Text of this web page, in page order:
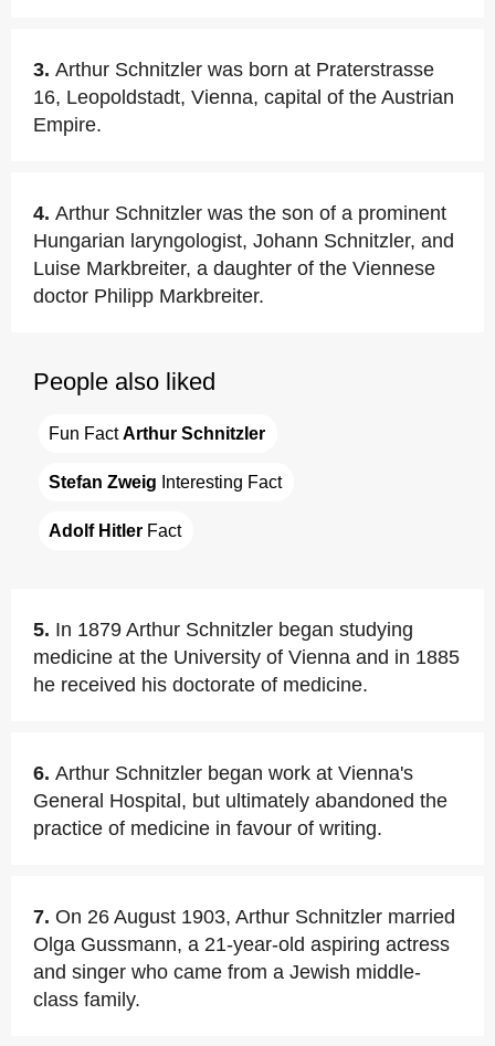
3. Arthur Schnitzler was born at Praterstrasse
16, Leopoldstadt, Vienna, capital of the Austrian
Empire.
4. Arthur Schnitzler was the son of a prominent
Hungarian laryngologist, Johann Schnitzler, and
Luise Markbreiter, a daughter of the Viennese
doctor Philipp Markbreiter.
People also liked
Fun Fact Arthur Schnitzler
Stefan Zweig Interesting Fact
Adolf Hitler Fact
5. In 1879 Arthur Schnitzler began studying
medicine at the University of Vienna and in 1885
he received his doctorate of medicine.
6. Arthur Schnitzler began work at Vienna's
General Hospital, but ultimately abandoned the
practice of medicine in favour of writing.
7. On 26 August 1903, Arthur Schnitzler married
Olga Gussmann, a 21-year-old aspiring actress
and singer who came from a Jewish middle-
class family.